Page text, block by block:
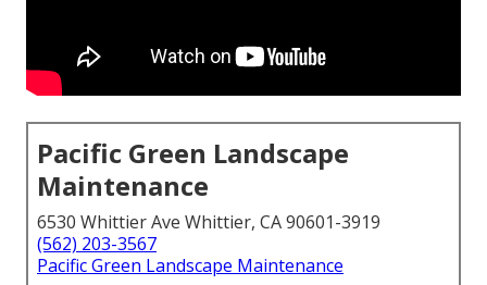
Pacific Green Landscape
Maintenance
6530 Whittier Ave Whittier, CA 90601-3919
(562) 203-3567
Pacific Green Landscape Maintenance